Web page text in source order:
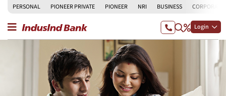
PERSONAL PIONEER PRIVATE PIONEER NRI BUSINESS CORPORATE
Login